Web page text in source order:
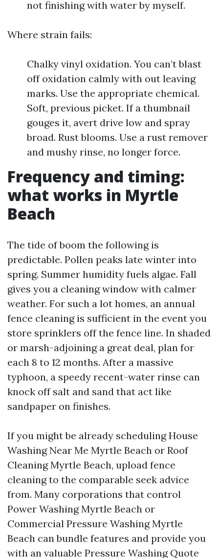
not finishing with water by myself.
Where strain fails:
Chalky vinyl oxidation. You can’t blast
off oxidation calmly with out leaving
marks. Use the appropriate chemical.
Soft, previous picket. If a thumbnail
gouges it, avert drive low and spray
broad. Rust blooms. Use a rust remover
and mushy rinse, no longer force.
Frequency and timing:
what works in Myrtle
Beach
The tide of boom the following is
predictable. Pollen peaks late winter into
spring. Summer humidity fuels algae. Fall
gives you a cleaning window with calmer
weather. For such a lot homes, an annual
fence cleaning is sufficient in the event you
store sprinklers off the fence line. In shaded
or marsh-adjoining a great deal, plan for
each 8 to 12 months. After a massive
typhoon, a speedy recent-water rinse can
knock off salt and sand that act like
sandpaper on finishes.
If you might be already scheduling House
Washing Near Me Myrtle Beach or Roof
Cleaning Myrtle Beach, upload fence
cleaning to the comparable seek advice
from. Many corporations that control
Power Washing Myrtle Beach or
Commercial Pressure Washing Myrtle
Beach can bundle features and provide you
with an valuable Pressure Washing Quote